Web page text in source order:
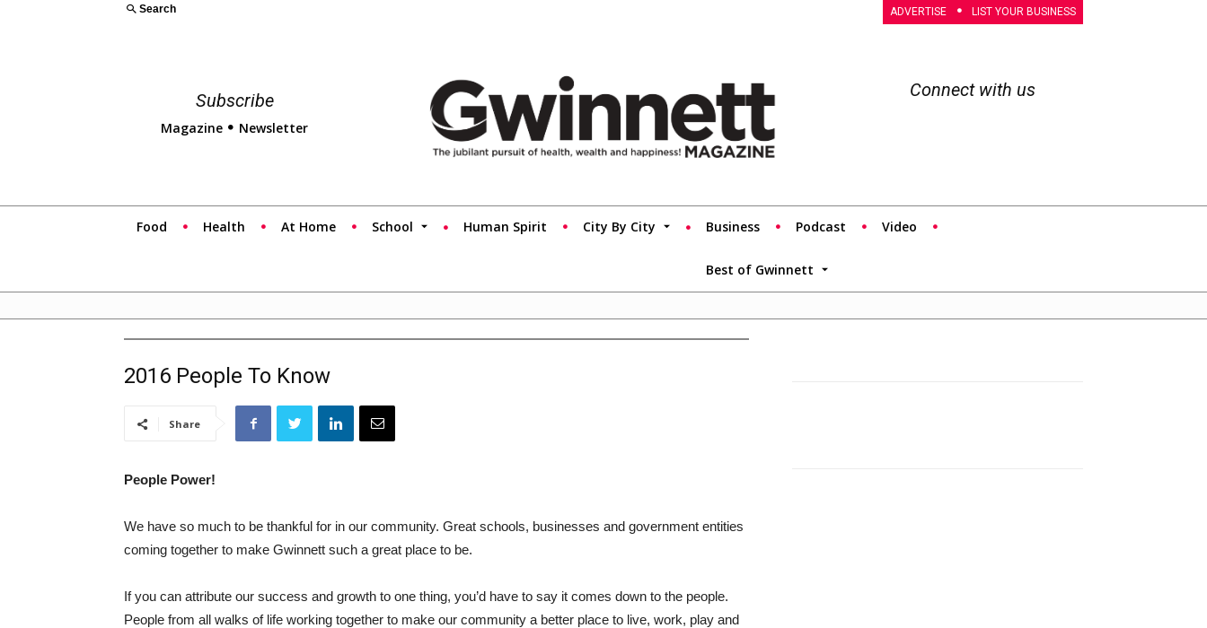
Search ADVERTISE LIST YOUR BUSINESS
Subscribe
Magazine Newsletter
Connect with us
Food Health At Home School Human Spirit City By City Business Podcast Video
Best of Gwinnett
2016 People To Know
Share
People Power!
We have so much to be thankful for in our community. Great schools, businesses and government entities
coming together to make Gwinnett such a great place to be.
If you can attribute our success and growth to one thing, you’d have to say it comes down to the people.
People from all walks of life working together to make our community a better place to live, work, play and